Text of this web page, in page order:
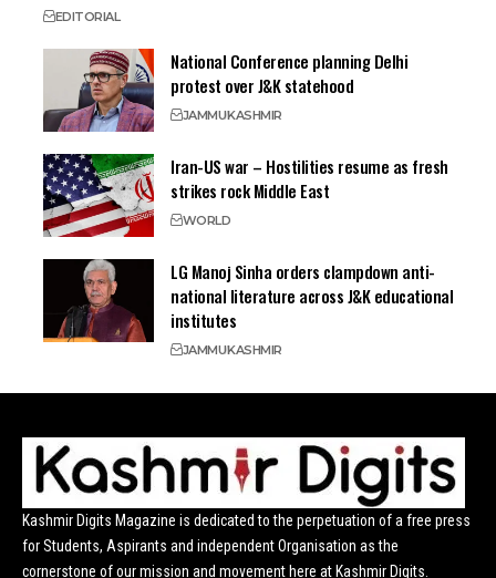
EDITORIAL
National Conference planning Delhi
protest over J&K statehood
JAMMUKASHMIR
Iran-US war – Hostilities resume as fresh
strikes rock Middle East
WORLD
LG Manoj Sinha orders clampdown anti-
national literature across J&K educational
institutes
JAMMUKASHMIR
Kashmir Digits Magazine is dedicated to the perpetuation of a free press
for Students, Aspirants and independent Organisation as the
cornerstone of our mission and movement here at Kashmir Digits.